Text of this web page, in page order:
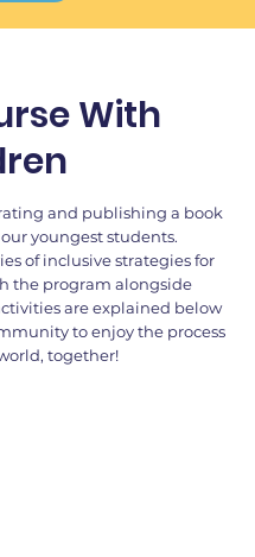
With
and publishing a book
youngest students.
of inclusive strategies for
the program alongside
are explained below
to enjoy the process
together!